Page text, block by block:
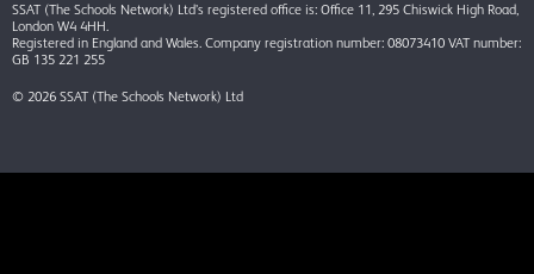
SSAT (The Schools Network) Ltd’s registered office is: Office 11, 295 Chiswick High Road,
London W4 4HH.
Registered in England and Wales. Company registration number: 08073410 VAT number:
GB 135 221 255
© 2026 SSAT (The Schools Network) Ltd